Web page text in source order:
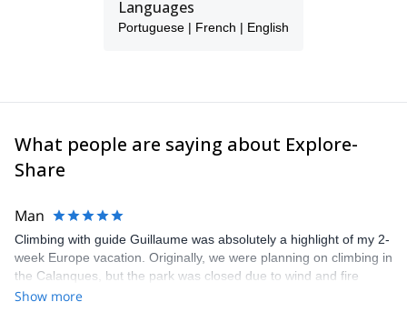
Languages
Portuguese | French | English
What people are saying about Explore-
Share
Man
Climbing with guide Guillaume was absolutely a highlight of my 2-
week Europe vacation. Originally, we were planning on climbing in
the Calanques, but the park was closed due to wind and fire
danger. Guillaume chose another amazing location (Pic de
Show more